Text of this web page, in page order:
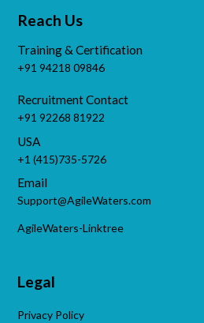
Reach Us
Training & Certification
+91 94218 09846
Recruitment Contact
+91 92268 81922
USA
+1 (415)735-5726
Email
Support@AgileWaters.com
AgileWaters-Linktree
Legal
Privacy Policy